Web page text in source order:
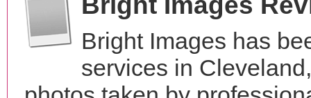
Bright Images has
services in